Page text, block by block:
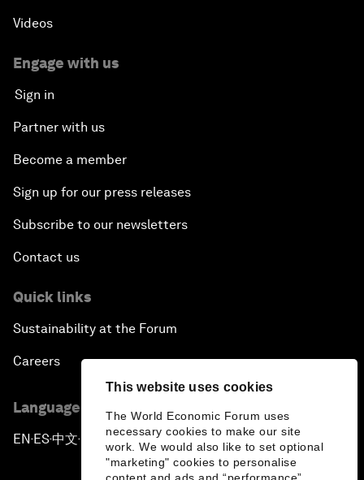
This website uses cookies
The World Economic Forum uses
necessary cookies to make our site
work. We would also like to set optional
"marketing" cookies to personalise
Videos
Engage with us
Sign in
Partner with us
Become a member
Sign up for our press releases
Subscribe to our newsletters
Contact us
Quick links
Sustainability at the Forum
Careers
Language editions
EN ▪ ES▪中文▪ 日本語